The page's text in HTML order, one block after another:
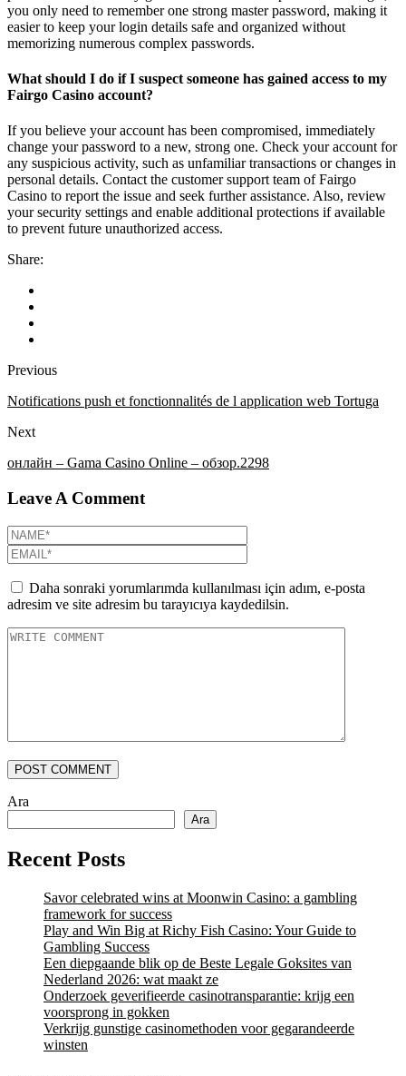
you only need to remember one strong master password, making it
easier to keep your login details safe and organized without
memorizing numerous complex passwords.
What should I do if I suspect someone has gained access to my
Fairgo Casino account?
If you believe your account has been compromised, immediately
change your password to a new, strong one. Check your account for
any suspicious activity, such as unfamiliar transactions or changes in
personal details. Contact the customer support team of Fairgo
Casino to report the issue and seek further assistance. Also, review
your security settings and enable additional protections if available
to prevent future unauthorized access.
Share:
Previous
Notifications push et fonctionnalités de l application web Tortuga
Next
онлайн – Gama Casino Online – обзор.2298
Leave A Comment
Daha sonraki yorumlarımda kullanılması için adım, e-posta
adresim ve site adresim bu tarayıcıya kaydedilsin.
POST COMMENT
Ara
Ara
Recent Posts
Savor celebrated wins at Moonwin Casino: a gambling
framework for success
Play and Win Big at Richy Fish Casino: Your Guide to
Gambling Success
Een diepgaande blik op de Beste Legale Goksites van
Nederland 2026: wat maakt ze
Onderzoek geverifieerde casinotransparantie: krijg een
voorsprong in gokken
Verkrijg gunstige casinomethoden voor gegarandeerde
winsten